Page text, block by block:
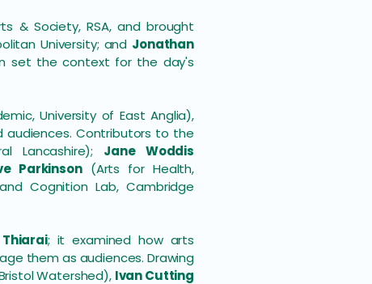
& Society, RSA, and brought
University; and Jonathan
set the context for the day's
University of East Anglia),
Contributors to the
Lancashire); Jane Woddis
Parkinson(Arts for Health,
Cognition Lab, Cambridge
; it examined how arts
them as audiences. Drawing
Watershed), Ivan Cutting